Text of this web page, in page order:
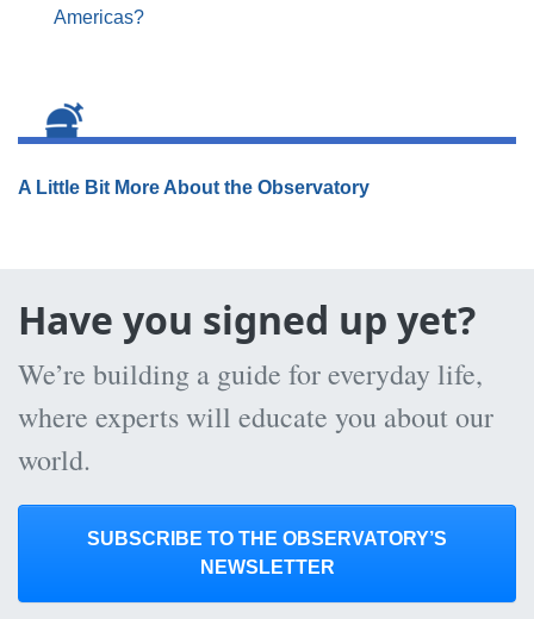
Americas?
A Little Bit More About the Observatory
Have you signed up yet?
We’re building a guide for everyday life,
where experts will educate you about our
world.
SUBSCRIBE TO THE OBSERVATORY’S
NEWSLETTER